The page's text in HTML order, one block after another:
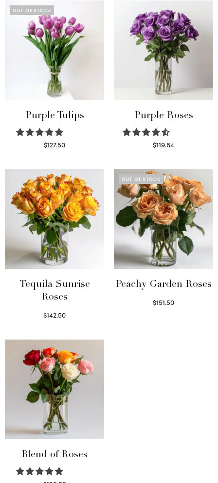
OUT OF STOCK
Purple Tulips
$127.50
Purple Roses
$119.84
Tequila Sunrise
Roses
$142.50
OUT OF STOCK
Peachy Garden Roses
$151.50
Blend of Roses